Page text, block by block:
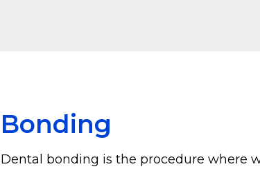
Bonding
Dental bonding is the procedure where